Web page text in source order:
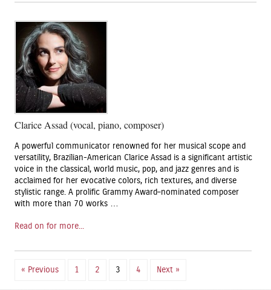
Clarice Assad (vocal, piano, composer)
A powerful communicator renowned for her musical scope and
versatility, Brazilian-American Clarice Assad is a significant artistic
voice in the classical, world music, pop, and jazz genres and is
acclaimed for her evocative colors, rich textures, and diverse
stylistic range. A prolific Grammy Award–nominated composer
with more than 70 works …
Read on for more...
« Previous 1 2 3 4 Next »